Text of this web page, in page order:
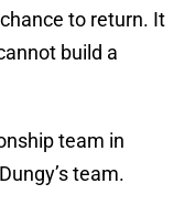
to return. It
build a
team in
team.